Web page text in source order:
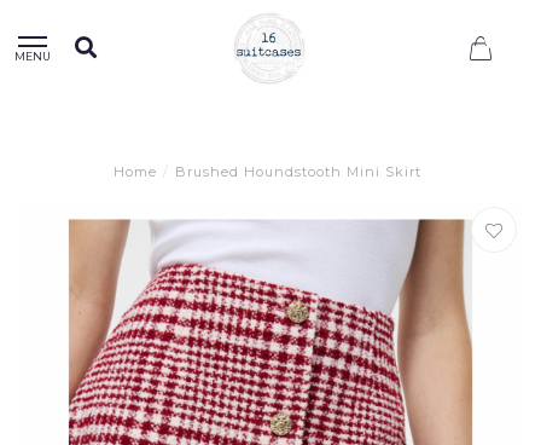
MENU
Home / Brushed Houndstooth Mini Skirt